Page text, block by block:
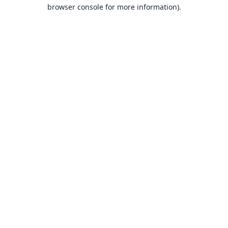
browser console for more information).